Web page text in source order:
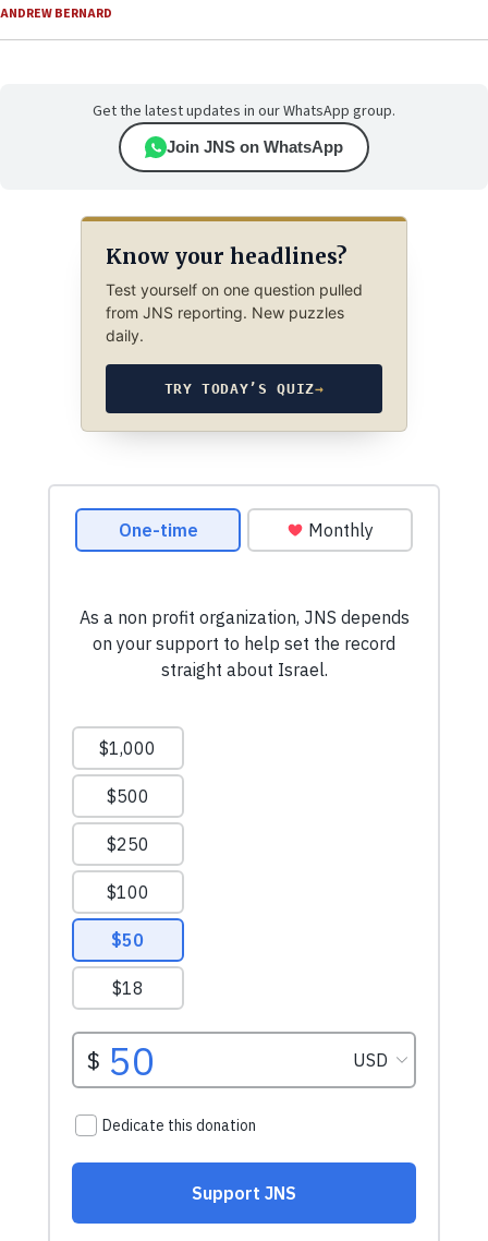
ANDREW BERNARD
Get the latest updates in our WhatsApp group.
Join JNS on WhatsApp
Know your headlines?
Test yourself on one question pulled
from JNS reporting. New puzzles
daily.
TRY TODAY’S QUIZ→